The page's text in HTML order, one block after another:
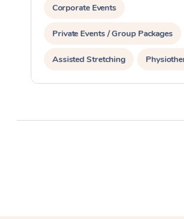
Corporate Events
Private Events / Group Packages
Assisted Stretching